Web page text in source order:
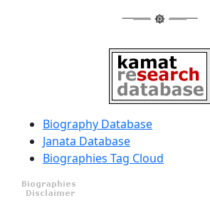
Biography Database
Janata Database
Biographies Tag Cloud